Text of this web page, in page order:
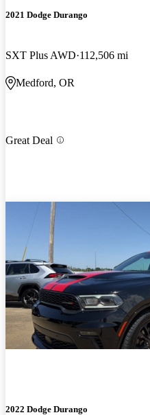
2021 Dodge Durango
SXT Plus AWD 112,506 mi
Medford, OR
Great Deal
2022 Dodge Durango